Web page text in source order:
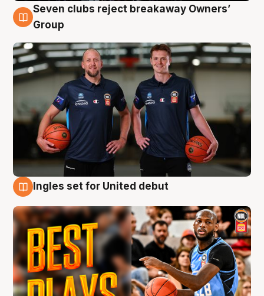
9 Aug
Seven clubs reject breakaway Owners’
Group
Ingles set for United debut